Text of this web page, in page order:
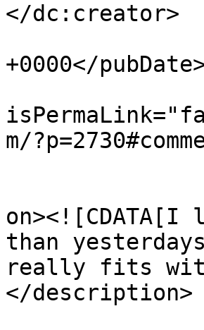
</dc:creator>
+0000</
m/
than
really fits
</description>